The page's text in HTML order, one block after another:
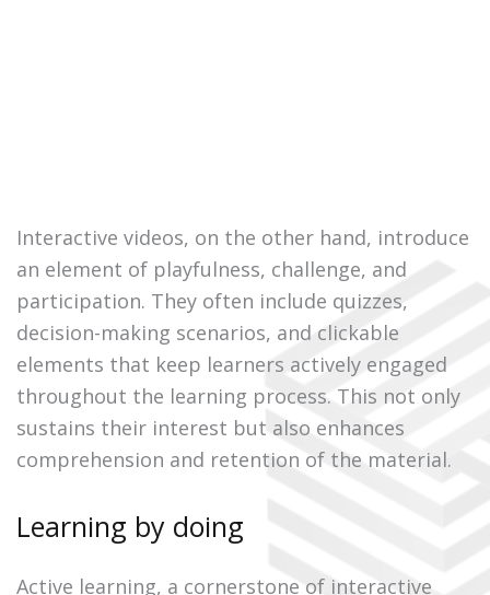
Interactive videos, on the other hand, introduce
an element of playfulness, challenge, and
participation. They often include quizzes,
decision-making scenarios, and clickable
elements that keep learners actively engaged
throughout the learning process. This not only
sustains their interest but also enhances
comprehension and retention of the material.
Learning by doing
Active learning, a cornerstone of interactive